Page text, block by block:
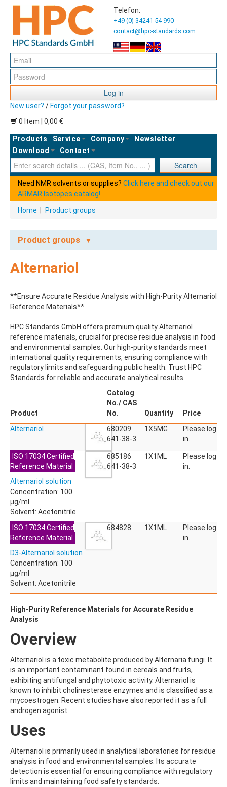
Telefon:
+49 (0) 34241 54 990
contact@hpc-standards.com
Log in
New user? / Forgot your password?
0 Item | 0,00 €
Products Service Company
Newsletter
Download
Contact
Search
Need NMR solvents or supplies? Click here and check out our
ARMAR Isotopes catalog!
Home Product groups
Product groups
ABAMECTIN
ACENAPHTHENE
ACENAPHTHYLENE
ACEPHATE
ACEQUINOCYL-HYDROXY
ACESULFAME K
ACETALDEHYDE-2,4-DNPH
ACETAMIDOANTIPYRINE
ACETAMINOPHEN
ACETAMIPRID
ACETOCHLOR SAA
ACETYLDEOXYNIVALENOL
ACETYLSALICYLIC ACID
ACETYLSULFAMETHOXAZOLE
ACIBENZOLAR-S-METHYL
ACLONIFEN
ACROLEIN-2,4-DNPH
ACRYLAMIDE
ACRYLONITRILE
AFIDOPYROPEN
AHTN (TONALID)
ALACHLOR OA
ALBENDAZOLE
ALBENDAZOLE-2-AMINOSULFONE HYDROCHLORIDE
ALDICARB-SULFONE
ALDICARB-SULFOXIDE
ALDRIN
ALLETHRIN
ALLYLANISOLE
ALODANE
ALTERNARIOL
AMETOCTRADIN
AMETRYN
AMIDITHION
AMIDOSULFURON
Alternariol
**Ensure Accurate Residue Analysis with High-Purity Alternariol
Reference Materials**
HPC Standards GmbH offers premium quality Alternariol
reference materials, crucial for precise residue analysis in food
and environmental samples. Our high-purity standards meet
international quality requirements, ensuring compliance with
regulatory limits and safeguarding public health. Trust HPC
Standards for reliable and accurate analytical results.
Product
Catalog
No./ CAS
No.
Quantity
Price
Alternariol
680209
641-38-3
1X5MG
Please log
in.
ISO 17034 Certified
Reference Material
Alternariol solution
Concentration: 100
µg/ml
Solvent: Acetonitrile
685186
641-38-3
1X1ML
Please log
in.
ISO 17034 Certified
Reference Material
D3-Alternariol solution
Concentration: 100
µg/ml
Solvent: Acetonitrile
684828 1X1ML
Please log
in.
High-Purity Reference Materials for Accurate Residue
Analysis
Overview
Alternariol is a toxic metabolite produced by Alternaria fungi. It
is an important contaminant found in cereals and fruits,
exhibiting antifungal and phytotoxic activity. Alternariol is
known to inhibit cholinesterase enzymes and is classified as a
mycoestrogen. Recent studies have also reported it as a full
androgen agonist.
Uses
Alternariol is primarily used in analytical laboratories for residue
analysis in food and environmental samples. Its accurate
detection is essential for ensuring compliance with regulatory
limits and maintaining food safety standards.